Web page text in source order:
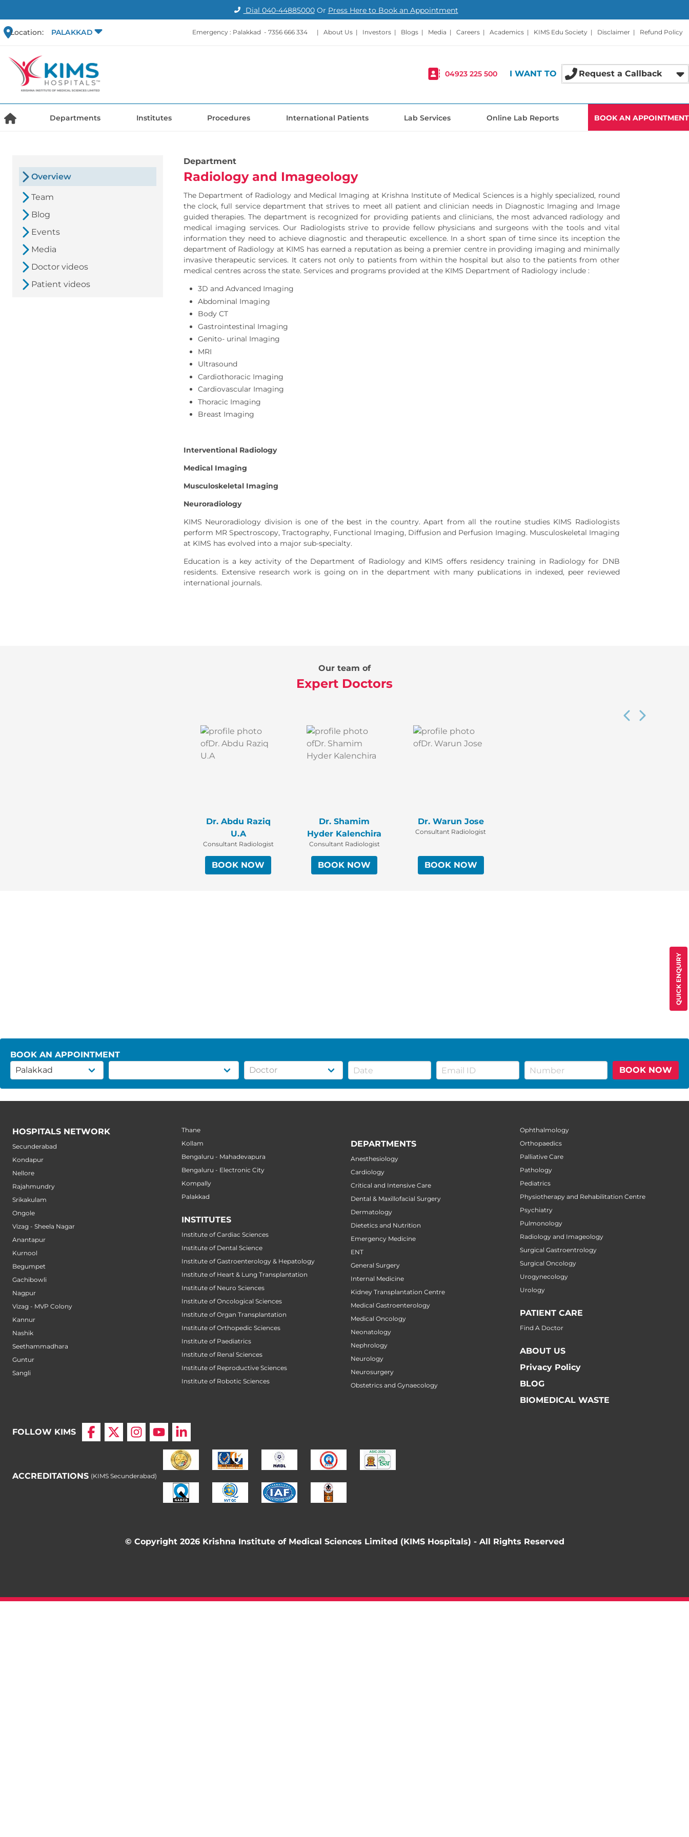
Dial 040-44885000Or Press Here to Book an Appointment
Location: PALAKKAD Emergency : Palakkad - 7356 666 334 | About Us | Investors | Blogs | Media | Careers | Academics | KIMS Edu Society | Disclaimer | Refund Policy
04923 225 500 I WANT TO Request a Callback
Departments Institutes Procedures International Patients Lab Services Online Lab Reports BOOK AN APPOINTMENT
QUICK ENQUIRY
Overview
Team
Blog
Events
Media
Doctor videos
Patient videos
Department
Radiology and Imageology
The Department of Radiology and Medical Imaging at Krishna Institute of Medical Sciences is a highly specialized, round
the clock, full service department that strives to meet all patient and clinician needs in Diagnostic Imaging and Image
guided therapies. The department is recognized for providing patients and clinicians, the most advanced radiology and
medical imaging services. Our Radiologists strive to provide fellow physicians and surgeons with the tools and vital
information they need to achieve diagnostic and therapeutic excellence. In a short span of time since its inception the
department of Radiology at KIMS has earned a reputation as being a premier centre in providing imaging and minimally
invasive therapeutic services. It caters not only to patients from within the hospital but also to the patients from other
medical centres across the state. Services and programs provided at the KIMS Department of Radiology include :
3D and Advanced Imaging
Abdominal Imaging
Body CT
Gastrointestinal Imaging
Genito- urinal Imaging
MRI
Ultrasound
Cardiothoracic Imaging
Cardiovascular Imaging
Thoracic Imaging
Breast Imaging
Interventional Radiology
Medical Imaging
Musculoskeletal Imaging
Neuroradiology
KIMS Neuroradiology division is one of the best in the country. Apart from all the routine studies KIMS Radiologists
perform MR Spectroscopy, Tractography, Functional Imaging, Diffusion and Perfusion Imaging. Musculoskeletal Imaging
at KIMS has evolved into a major sub-specialty.
Education is a key activity of the Department of Radiology and KIMS offers residency training in Radiology for DNB
residents. Extensive research work is going on in the department with many publications in indexed, peer reviewed
international journals.
Our team of
Expert Doctors
Dr. Abdu Raziq
U.A
Consultant Radiologist
BOOK NOW
Dr. Shamim
Hyder Kalenchira
Consultant Radiologist
BOOK NOW
Dr. Warun Jose
Consultant Radiologist
BOOK NOW
BOOK AN APPOINTMENT
BOOK NOW
HOSPITALS NETWORK
Secunderabad
Kondapur
Nellore
Rajahmundry
Srikakulam
Ongole
Vizag - Sheela Nagar
Anantapur
Kurnool
Begumpet
Gachibowli
Nagpur
Vizag - MVP Colony
Kannur
Nashik
Seethammadhara
Guntur
Sangli
Thane
Kollam
Bengaluru - Mahadevapura
Bengaluru - Electronic City
Kompally
Palakkad
INSTITUTES
Institute of Cardiac Sciences
Institute of Dental Science
Institute of Gastroenterology & Hepatology
Institute of Heart & Lung Transplantation
Institute of Neuro Sciences
Institute of Oncological Sciences
Institute of Organ Transplantation
Institute of Orthopedic Sciences
Institute of Paediatrics
Institute of Renal Sciences
Institute of Reproductive Sciences
Institute of Robotic Sciences
DEPARTMENTS
Anesthesiology
Cardiology
Critical and Intensive Care
Dental & Maxillofacial Surgery
Dermatology
Dietetics and Nutrition
Emergency Medicine
ENT
General Surgery
Internal Medicine
Kidney Transplantation Centre
Medical Gastroenterology
Medical Oncology
Neonatology
Nephrology
Neurology
Neurosurgery
Obstetrics and Gynaecology
Ophthalmology
Orthopaedics
Palliative Care
Pathology
Pediatrics
Physiotherapy and Rehabilitation Centre
Psychiatry
Pulmonology
Radiology and Imageology
Surgical Gastroentrology
Surgical Oncology
Urogynecology
Urology
PATIENT CARE
Find A Doctor
ABOUT US
Privacy Policy
BLOG
BIOMEDICAL WASTE
FOLLOW KIMS
ACCREDITATIONS (KIMS Secunderabad)
© Copyright 2026 Krishna Institute of Medical Sciences Limited (KIMS Hospitals) - All Rights Reserved